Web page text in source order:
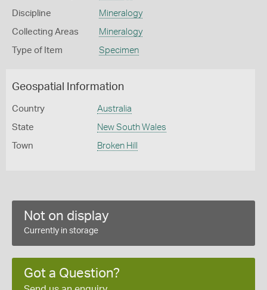
Discipline Mineralogy
Collecting Areas Mineralogy
Type of Item Specimen
Geospatial Information
Country Australia
State New South Wales
Town Broken Hill
Not on display
Currently in storage
Got a Question?